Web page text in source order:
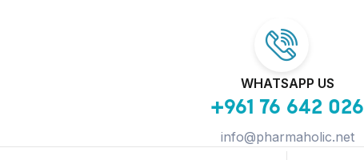
WHATSAPP US
+961 76 642 026
info@pharmaholic.net